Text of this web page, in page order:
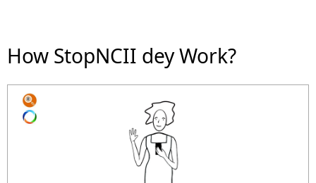
How StopNCII dey Work?